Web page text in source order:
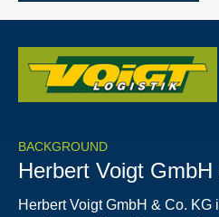
BACKGROUND
Herbert Voigt
Herbert Voigt GmbH & Co.